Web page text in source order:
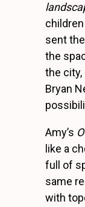
sent
the
the
Bryan
Amy’s O
like a
full of
same
with